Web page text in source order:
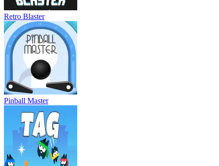
Retro Blaster
Pinball Master